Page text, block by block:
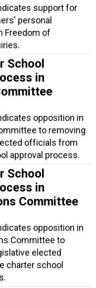
support for
personal
Freedom of
School
in
opposition in
to removing
officials from
approval process.
School
in
Committee
opposition in
Committee to
elected
charter school